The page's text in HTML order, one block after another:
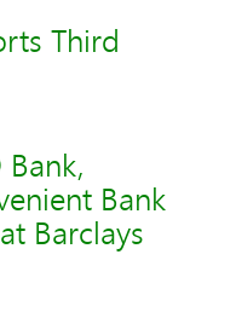
Third
Bank
Barclays